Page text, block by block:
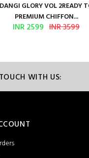
GLORY VOL 2READY
PREMIUM CHIFFON...
INR 2599 INR 3599
WITH US: